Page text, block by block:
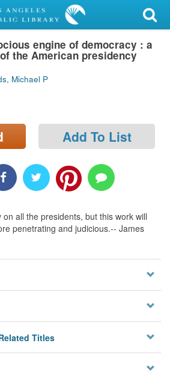
engine of democracy : a
the American presidency
Michael P
Add To List
all the presidents, but this work will
penetrating and judicious.-- James
Titles